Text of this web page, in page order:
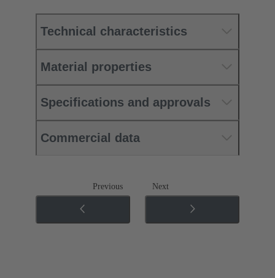
Technical characteristics
Material properties
Specifications and approvals
Commercial data
Previous Next